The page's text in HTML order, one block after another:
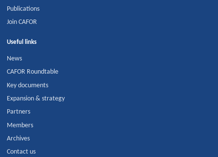
Publications
Join CAFOR
Useful links
News
CAFOR Roundtable
Key documents
Expansion & strategy
Partners
Members
Archives
Contact us